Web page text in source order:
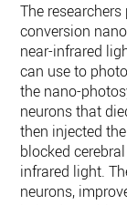
The
conversion
near-infrared
can use to
the nano-
neurons that
then injected
blocked
infrared light.
neurons,